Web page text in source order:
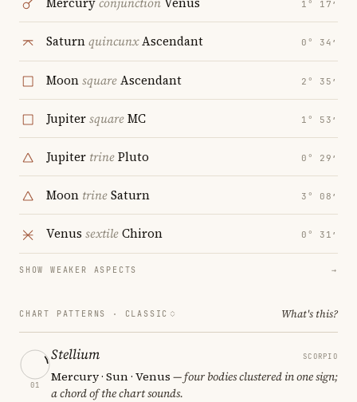
1° 17′
SaturnquincunxAscendant 0° 34′
MoonsquareAscendant 2° 35′
JupitersquareMC 1° 53′
Jupiter trinePluto 0° 29′
Moon trineSaturn 3° 08′
Venus sextileChiron 0° 31′
SHOW WEAKER ASPECTS →
CHART PATTERNS · CLASSIC What's this?
01
Stellium SCORPIO
Mercury · Sun · Venus — four bodies clustered in one sign;
a chord of the chart sounds.